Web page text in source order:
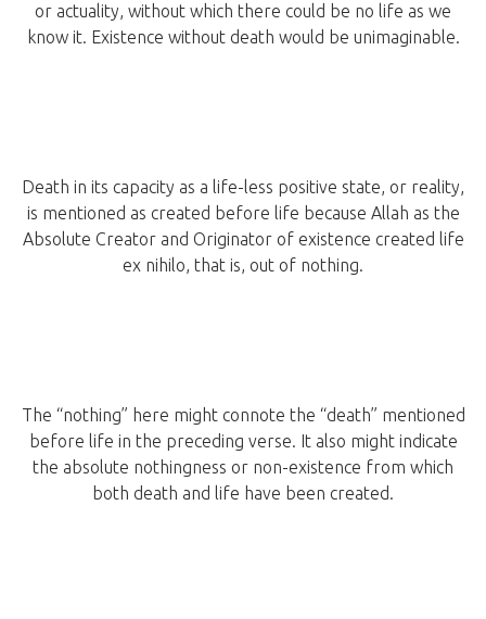
or actuality, without which there could be no life as we
know it. Existence without death would be unimaginable.
Death in its capacity as a life-less positive state, or reality,
is mentioned as created before life because Allah as the
Absolute Creator and Originator of existence created life
ex nihilo, that is, out of nothing.
The “nothing” here might connote the “death” mentioned
before life in the preceding verse. It also might indicate
the absolute nothingness or non-existence from which
both death and life have been created.